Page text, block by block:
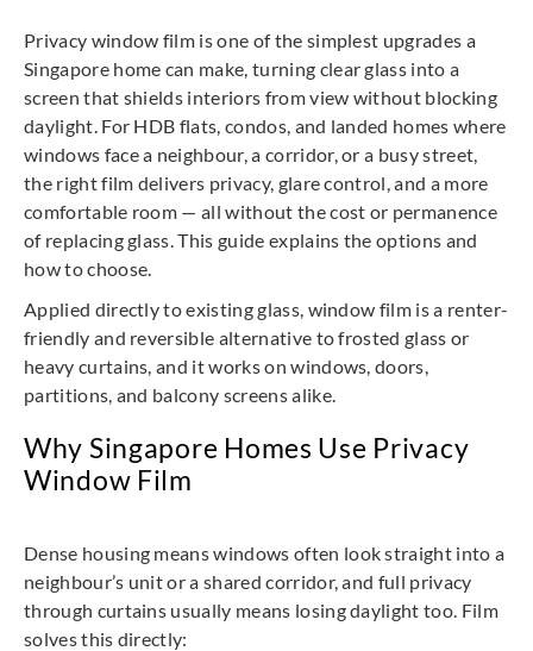
Privacy window film is one of the simplest upgrades a
Singapore home can make, turning clear glass into a
screen that shields interiors from view without blocking
daylight. For HDB flats, condos, and landed homes where
windows face a neighbour, a corridor, or a busy street,
the right film delivers privacy, glare control, and a more
comfortable room — all without the cost or permanence
of replacing glass. This guide explains the options and
how to choose.
Applied directly to existing glass, window film is a renter-
friendly and reversible alternative to frosted glass or
heavy curtains, and it works on windows, doors,
partitions, and balcony screens alike.
Why Singapore Homes Use Privacy
Window Film
Dense housing means windows often look straight into a
neighbour’s unit or a shared corridor, and full privacy
through curtains usually means losing daylight too. Film
solves this directly: